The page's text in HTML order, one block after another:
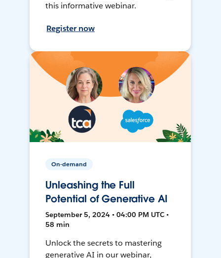
this informative webinar.
Register now
On-demand
Unleashing the Full
Potential of Generative AI
September 5, 2024 • 04:00 PM UTC •
58 min
Unlock the secrets to mastering
generative AI in our webinar,